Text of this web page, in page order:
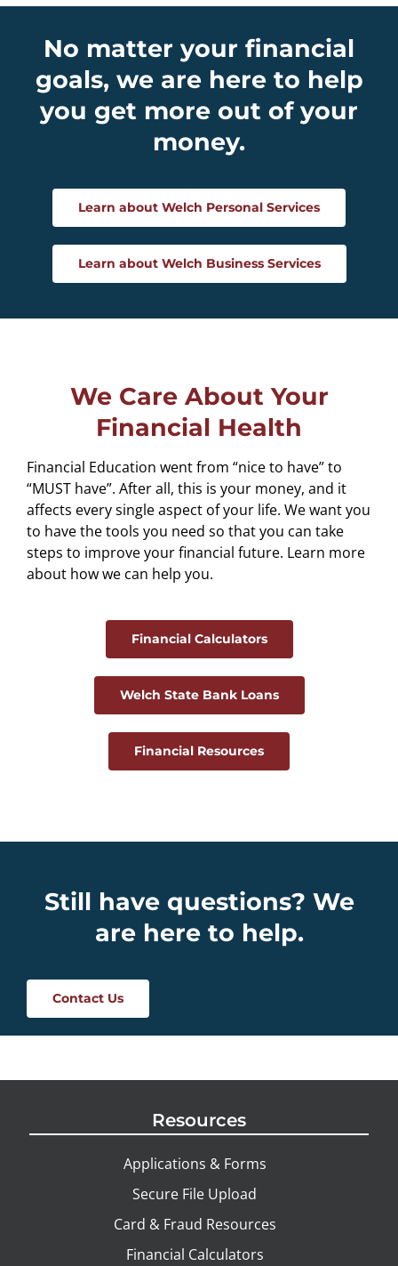
No matter your financial
goals, we are here to help
you get more out of your
money.
Learn about Welch Personal Services
Learn about Welch Business Services
We Care About Your
Financial Health
Financial Education went from “nice to have” to
“MUST have”. After all, this is your money, and it
affects every single aspect of your life. We want you
to have the tools you need so that you can take
steps to improve your financial future. Learn more
about how we can help you.
Financial Calculators
Welch State Bank Loans
Financial Resources
Still have questions? We
are here to help.
Contact Us
Resources
Applications & Forms
Secure File Upload
Card & Fraud Resources
Financial Calculators